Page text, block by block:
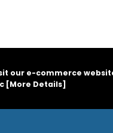
our e-commerce
[More Details]